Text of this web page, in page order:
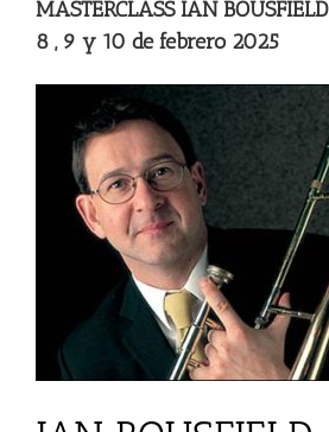
MASTERCLASS IAN BOUSFIELD
8 , 9 y 10 de febrero 2025